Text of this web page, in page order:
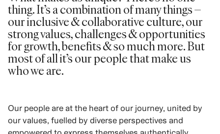
thing. It’s a combination of many things –
our inclusive & collaborative culture, our
strong values, challenges & opportunities
for growth, benefits & so much more. But
most of all it’s our people that make us
who we are.
Our people are at the heart of our journey, united by
our values, fuelled by diverse perspectives and